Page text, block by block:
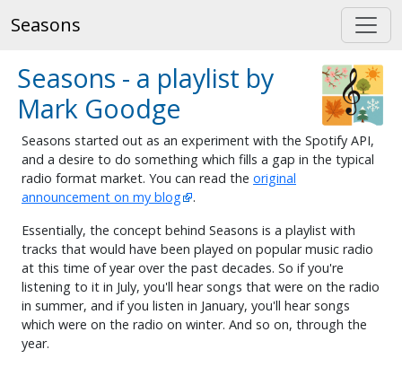
Seasons
Seasons - a playlist by
Mark Goodge
Seasons started out as an experiment with the Spotify API,
and a desire to do something which fills a gap in the typical
radio format market. You can read the original
announcement on my blog
.
Essentially, the concept behind Seasons is a playlist with
tracks that would have been played on popular music radio
at this time of year over the past decades. So if you're
listening to it in July, you'll hear songs that were on the radio
in summer, and if you listen in January, you'll hear songs
which were on the radio on winter. And so on, through the
year.